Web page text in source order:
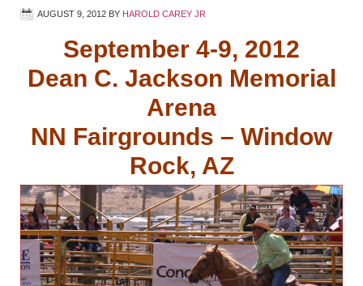
AUGUST 9, 2012 BY HAROLD CAREY JR
September 4-9, 2012
Dean C. Jackson Memorial
Arena
NN Fairgrounds – Window
Rock, AZ